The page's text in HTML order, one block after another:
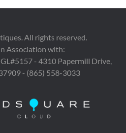
to the Paratrooper name and
use, but many were
holes. Retains most of original
and spokes.
All rights reserved.
Association with:
- 4310 Papermill Drive,
- (865) 558-3033